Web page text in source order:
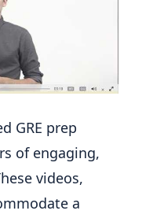
GRE prep
of engaging,
videos,
a